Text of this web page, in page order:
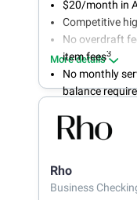
$20/month in
Competitive
No overdraft
item fees3
No monthly
balance
More details
Rho
Business